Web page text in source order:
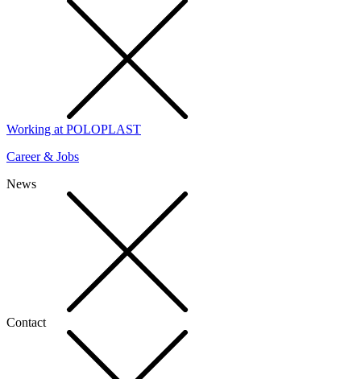
Working at POLOPLAST
Career & Jobs
News
Contact